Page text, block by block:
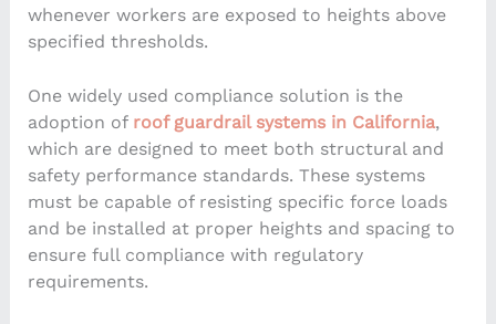
whenever workers are exposed to heights above
specified thresholds.
One widely used compliance solution is the
adoption of roof guardrail systems in California,
which are designed to meet both structural and
safety performance standards. These systems
must be capable of resisting specific force loads
and be installed at proper heights and spacing to
ensure full compliance with regulatory
requirements.